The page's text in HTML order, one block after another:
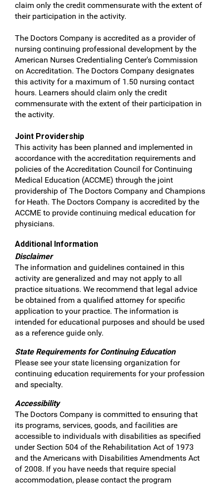
claim only the credit commensurate with the extent of
their participation in the activity.
The Doctors Company is accredited as a provider of
nursing continuing professional development by the
American Nurses Credentialing Center's Commission
on Accreditation. The Doctors Company designates
this activity for a maximum of 1.50 nursing contact
hours. Learners should claim only the credit
commensurate with the extent of their participation in
the activity.
Joint Providership
This activity has been planned and implemented in
accordance with the accreditation requirements and
policies of the Accreditation Council for Continuing
Medical Education (ACCME) through the joint
providership of The Doctors Company and Champions
for Heath. The Doctors Company is accredited by the
ACCME to provide continuing medical education for
physicians.
Additional Information
Disclaimer
The information and guidelines contained in this
activity are generalized and may not apply to all
practice situations. We recommend that legal advice
be obtained from a qualified attorney for specific
application to your practice. The information is
intended for educational purposes and should be used
as a reference guide only.
State Requirements for Continuing Education
Please see your state licensing organization for
continuing education requirements for your profession
and specialty.
Accessibility
The Doctors Company is committed to ensuring that
its programs, services, goods, and facilities are
accessible to individuals with disabilities as specified
under Section 504 of the Rehabilitation Act of 1973
and the Americans with Disabilities Amendments Act
of 2008. If you have needs that require special
accommodation, please contact the program